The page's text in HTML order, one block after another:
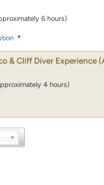
6 hours)
& Cliff Diver Experience
4 hours)